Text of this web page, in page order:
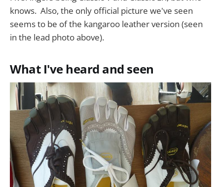
knows. Also, the only official picture we've seen
seems to be of the kangaroo leather version (seen
in the lead photo above).
What I've heard and seen